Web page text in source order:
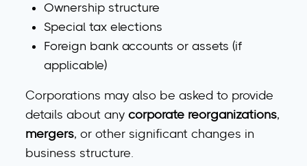
Ownership structure
Special tax elections
Foreign bank accounts or assets (if
applicable)
Corporations may also be asked to provide
details about any corporate reorganizations,
mergers, or other significant changes in
business structure.